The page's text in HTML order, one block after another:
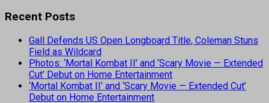
Recent Posts
Gall Defends US Open Longboard Title, Coleman Stuns
Field as Wildcard
Photos: ‘Mortal Kombat II’ and ‘Scary Movie — Extended
Cut’ Debut on Home Entertainment
‘Mortal Kombat II’ and ‘Scary Movie — Extended Cut’
Debut on Home Entertainment